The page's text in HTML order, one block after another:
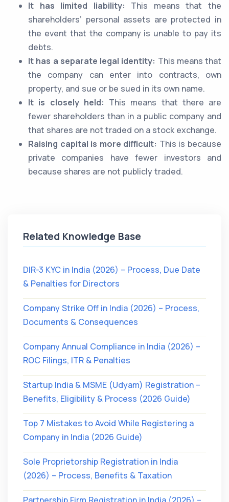
It has limited liability: This means that the
shareholders’ personal assets are protected in
the event that the company is unable to pay its
debts.
It has a separate legal identity: This means that
the company can enter into contracts, own
property, and sue or be sued in its own name.
It is closely held: This means that there are
fewer shareholders than in a public company and
that shares are not traded on a stock exchange.
Raising capital is more difficult: This is because
private companies have fewer investors and
because shares are not publicly traded.
Related Knowledge Base
DIR-3 KYC in India (2026) – Process, Due Date
& Penalties for Directors
Company Strike Off in India (2026) – Process,
Documents & Consequences
Company Annual Compliance in India (2026) –
ROC Filings, ITR & Penalties
Startup India & MSME (Udyam) Registration –
Benefits, Eligibility & Process (2026 Guide)
Top 7 Mistakes to Avoid While Registering a
Company in India (2026 Guide)
Sole Proprietorship Registration in India
(2026) – Process, Benefits & Taxation